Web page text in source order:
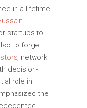
in-a-lifetime
startups to
to forge
, network
decision-
role in
the